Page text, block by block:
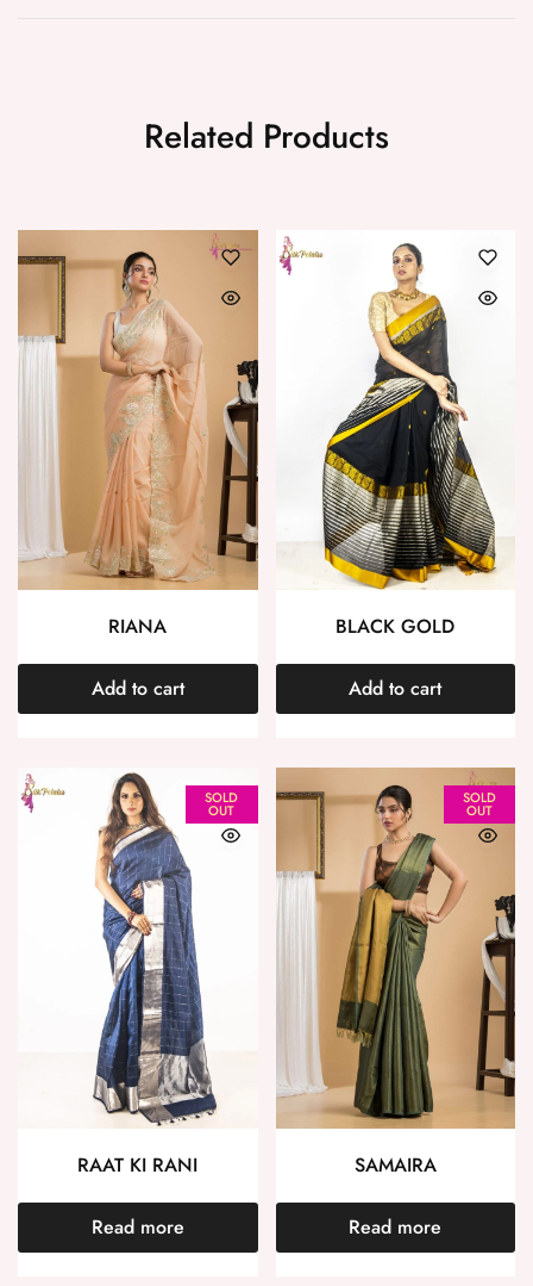
Related Products
RIANA
Add to cart
BLACK GOLD
Add to cart
SOLD
OUT
RAAT KI RANI
Read more
SOLD
OUT
SAMAIRA
Read more